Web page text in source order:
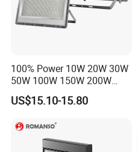
100% Power 10W 20W 30W
50W 100W 150W 200W
300W 400W Dob AC100-
265V AC200-240V Outdoor
Floodlight Flood Lamp Ultra
Slim LED Flood Light
US$15.10-15.80